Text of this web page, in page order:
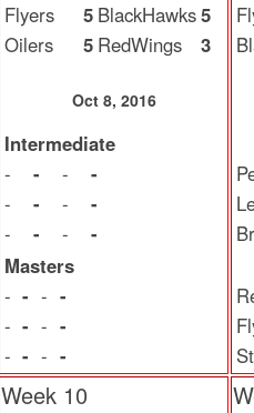
Flyers
5 BlackHawks5
Oilers
5 RedWings 3
Oct 8, 2016
Intermediate
-
- -
-
-
- -
-
-
- -
-
Masters
- - - -
- - - -
- - - -
Week 10